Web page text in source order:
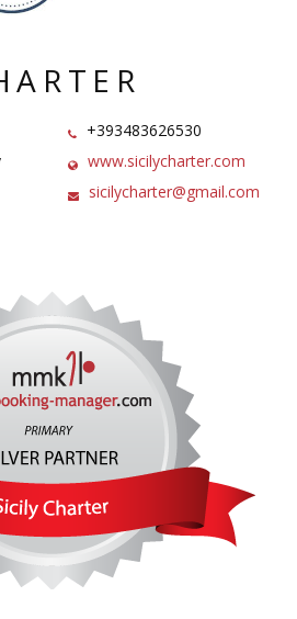
+393483626530
www.sicilycharter.com
sicilycharter@gmail.com